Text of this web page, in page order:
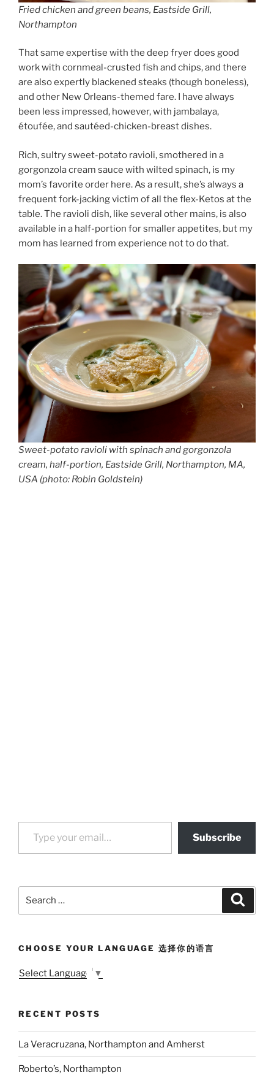
Fried chicken and green beans, Eastside Grill,
Northampton
That same expertise with the deep fryer does good
work with cornmeal-crusted fish and chips, and there
are also expertly blackened steaks (though boneless),
and other New Orleans-themed fare. I have always
been less impressed, however, with jambalaya,
étoufée, and sautéed-chicken-breast dishes.
Rich, sultry sweet-potato ravioli, smothered in a
gorgonzola cream sauce with wilted spinach, is my
mom’s favorite order here. As a result, she’s always a
frequent fork-jacking victim of all the flex-Ketos at the
table. The ravioli dish, like several other mains, is also
available in a half-portion for smaller appetites, but my
mom has learned from experience not to do that.
Sweet-potato ravioli with spinach and gorgonzola
cream, half-portion, Eastside Grill, Northampton, MA,
USA (photo: Robin Goldstein)
Type your email…
Subscribe
CHOOSE YOUR LANGUAGE 选择你的语言
Select Language ▼
RECENT POSTS
La Veracruzana, Northampton and Amherst
Roberto’s, Northampton